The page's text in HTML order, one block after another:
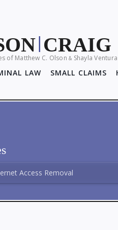
| CRAIG
of Matthew C. Olson& Shayla Ventura
LAW SMALL CLAIMS
Access Removal